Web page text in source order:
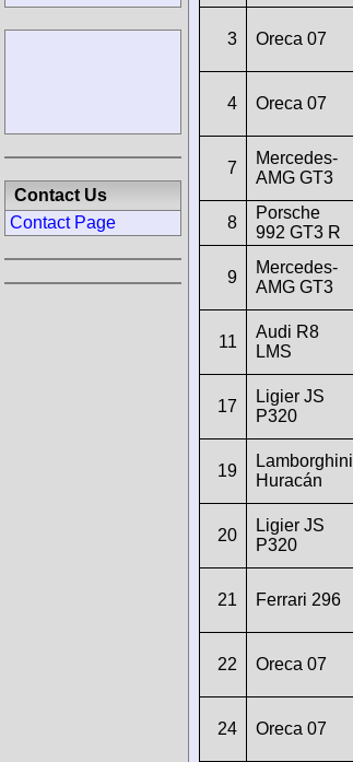
3 Oreca 07
4 Oreca 07
7
Mercedes-
AMG GT3
8
Porsche
992 GT3 R
9
Mercedes-
AMG GT3
11
Audi R8
LMS
17
Ligier JS
P320
19
Lamborghini
Huracán
20
Ligier JS
P320
21 Ferrari 296
22 Oreca 07
24 Oreca 07
Contact Us
Contact Page